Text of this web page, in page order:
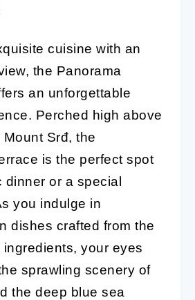
cuisine with an
the Panorama
an unforgettable
Perched high above
Srđ, the
is the perfect spot
dinner or a special
you indulge in
dishes crafted from the
your eyes
sprawling scenery of
the deep blue sea